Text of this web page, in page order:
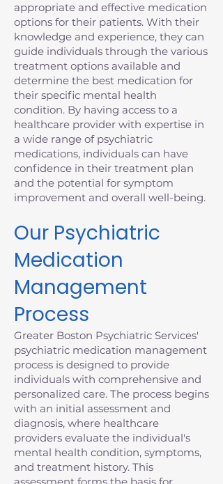
appropriate and effective medication
options for their patients. With their
knowledge and experience, they can
guide individuals through the various
treatment options available and
determine the best medication for
their specific mental health
condition. By having access to a
healthcare provider with expertise in
a wide range of psychiatric
medications, individuals can have
confidence in their treatment plan
and the potential for symptom
improvement and overall well-being.
Our Psychiatric
Medication
Management
Process
Greater Boston Psychiatric Services'
psychiatric medication management
process is designed to provide
individuals with comprehensive and
personalized care. The process begins
with an initial assessment and
diagnosis, where healthcare
providers evaluate the individual's
mental health condition, symptoms,
and treatment history. This